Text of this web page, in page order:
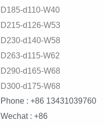
D185-d110-W40
D215-d126-W53
D230-d140-W58
D263-d115-W62
D290-d165-W68
D300-d175-W68
Phone : +86 13431039760
Wechat : +86